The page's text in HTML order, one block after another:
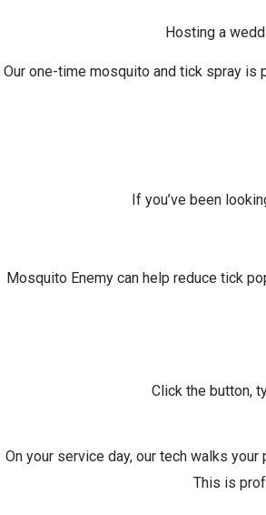
Hosting a
Our one-time mosquito and tick spray is
If you’ve been
Mosquito Enemy can help reduce tick
Click the button,
On your service day, our tech walks
This is